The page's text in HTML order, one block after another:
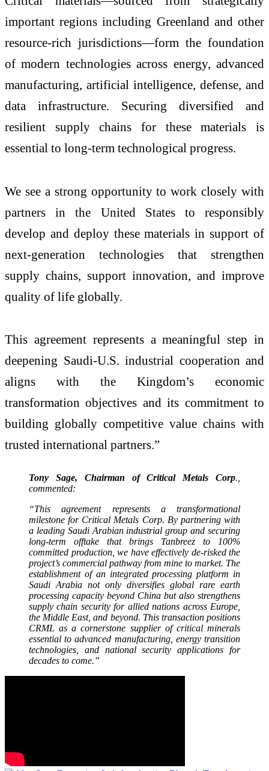
important regions including Greenland and other
resource-rich jurisdictions—form the foundation
of modern technologies across energy, advanced
manufacturing, artificial intelligence, defense, and
data infrastructure. Securing diversified and
resilient supply chains for these materials is
essential to long-term technological progress.
We see a strong opportunity to work closely with
partners in the United States to responsibly
develop and deploy these materials in support of
next-generation technologies that strengthen
supply chains, support innovation, and improve
quality of life globally.
This agreement represents a meaningful step in
deepening Saudi-U.S. industrial cooperation and
aligns with the Kingdom’s economic
transformation objectives and its commitment to
building globally competitive value chains with
trusted international partners.”
Tony Sage, Chairman of Critical Metals Corp.,
commented:
“This agreement represents a transformational
milestone for Critical Metals Corp. By partnering with
a leading Saudi Arabian industrial group and securing
long-term offtake that brings Tanbreez to 100%
committed production, we have effectively de-risked the
project’s commercial pathway from mine to market. The
establishment of an integrated processing platform in
Saudi Arabia not only diversifies global rare earth
processing capacity beyond China but also strengthens
supply chain security for allied nations across Europe,
the Middle East, and beyond. This transaction positions
CRML as a cornerstone supplier of critical minerals
essential to advanced manufacturing, energy transition
technologies, and national security applications for
decades to come.”